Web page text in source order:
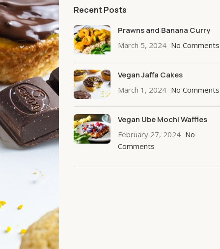
Recent Posts
Prawns and Banana Curry
March 5, 2024 No Comments
Vegan Jaffa Cakes
March 1, 2024 No Comments
Vegan Ube Mochi Waffles
February 27, 2024 No
Comments